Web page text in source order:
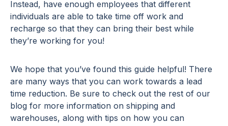
Instead, have enough employees that different
individuals are able to take time off work and
recharge so that they can bring their best while
they’re working for you!
We hope that you’ve found this guide helpful! There
are many ways that you can work towards a lead
time reduction. Be sure to check out the rest of our
blog for more information on shipping and
warehouses, along with tips on how you can